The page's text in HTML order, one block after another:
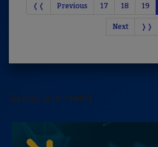
❬❬ Previous 17 18 19
Next ❭❭
[arrow_sf id='3442']